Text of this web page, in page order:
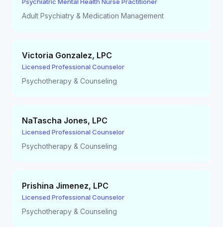
Psychiatric Mental Health Nurse Practitioner
Adult Psychiatry & Medication Management
Victoria Gonzalez, LPC
Licensed Professional Counselor
Psychotherapy & Counseling
NaTascha Jones, LPC
Licensed Professional Counselor
Psychotherapy & Counseling
Prishina Jimenez, LPC
Licensed Professional Counselor
Psychotherapy & Counseling